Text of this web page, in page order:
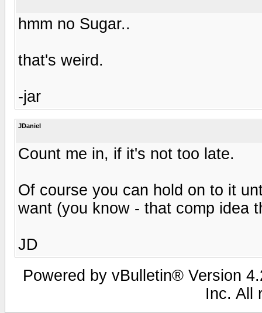
hmm no Sugar..
that's weird.
-jar
JDaniel
Count me in, if it's not too late.
Of course you can hold on to it
want (you know - that comp idea
JD
Powered by vBulletin® Version
Inc. All